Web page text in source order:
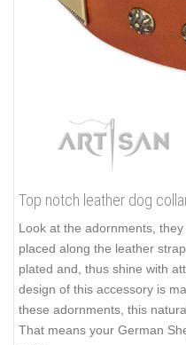
Top notch leather dog
Look at the adornments,
placed along the leather
plated and, thus shine with
design of this accessory is
these adornments, this
That means your German